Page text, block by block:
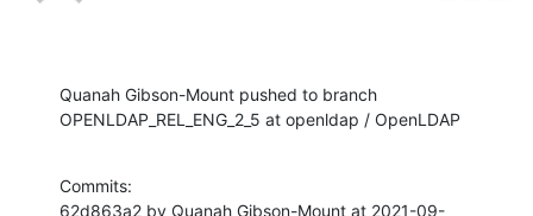
Quanah Gibson-Mount pushed to branch
OPENLDAP_REL_ENG_2_5 at openldap / OpenLDAP
Commits:
62d863a2 by Quanah Gibson-Mount at 2021-09-